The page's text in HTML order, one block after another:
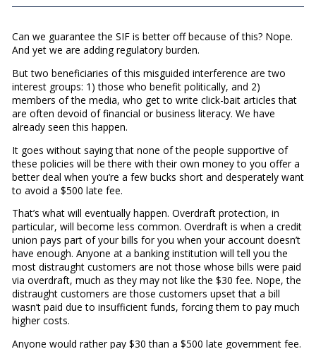
Can we guarantee the SIF is better off because of this? Nope.
And yet we are adding regulatory burden.
But two beneficiaries of this misguided interference are two
interest groups: 1) those who benefit politically, and 2)
members of the media, who get to write click-bait articles that
are often devoid of financial or business literacy. We have
already seen this happen.
It goes without saying that none of the people supportive of
these policies will be there with their own money to you offer a
better deal when you’re a few bucks short and desperately want
to avoid a $500 late fee.
That’s what will eventually happen. Overdraft protection, in
particular, will become less common. Overdraft is when a credit
union pays part of your bills for you when your account doesn’t
have enough. Anyone at a banking institution will tell you the
most distraught customers are not those whose bills were paid
via overdraft, much as they may not like the $30 fee. Nope, the
distraught customers are those customers upset that a bill
wasn’t paid due to insufficient funds, forcing them to pay much
higher costs.
Anyone would rather pay $30 than a $500 late government fee.